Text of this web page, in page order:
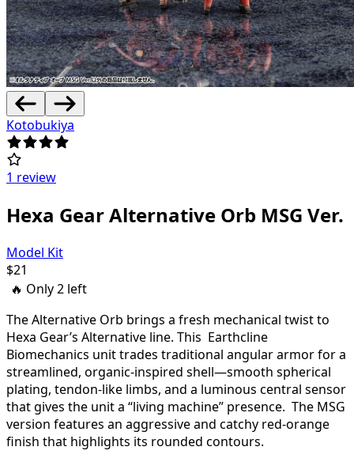
Kotobukiya
1 review
Hexa Gear Alternative Orb MSG Ver.
Model Kit
$21
🔥 Only2 left
The Alternative Orb brings a fresh mechanical twist to
Hexa Gear’s Alternative line. This Earthcline
Biomechanics unit trades traditional angular armor for a
streamlined, organic-inspired shell—smooth spherical
plating, tendon-like limbs, and a luminous central sensor
that gives the unit a “living machine” presence. The MSG
version features an aggressive and catchy red-orange
finish that highlights its rounded contours.